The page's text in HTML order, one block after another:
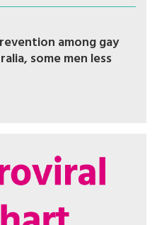
among gay
some men less